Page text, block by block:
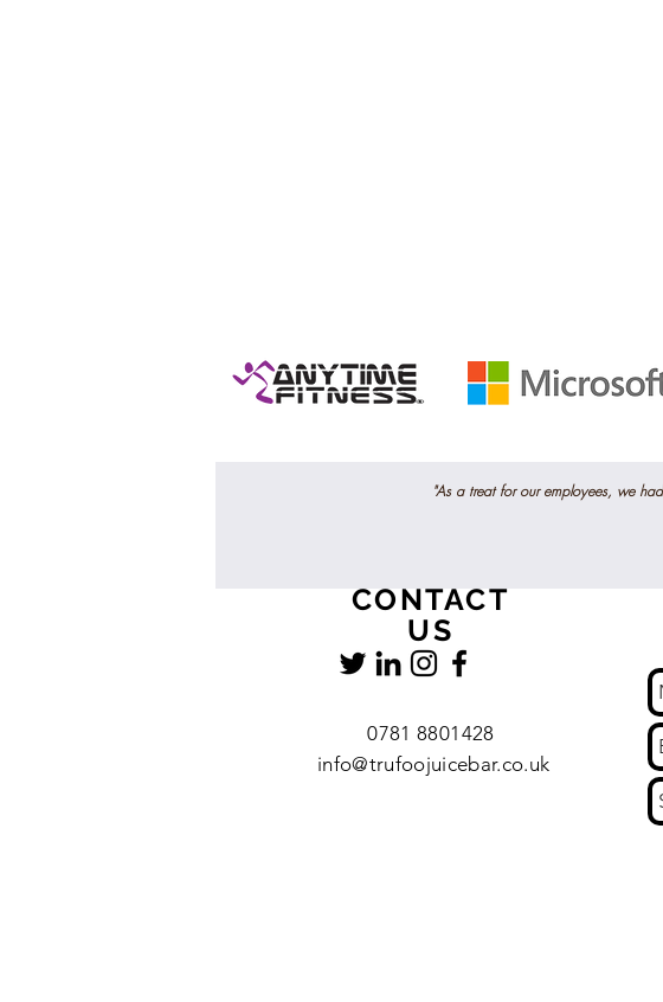
CONTACT
US
0781 8801428
info@trufoojuicebar.co.uk
"As a treat for our employees, we